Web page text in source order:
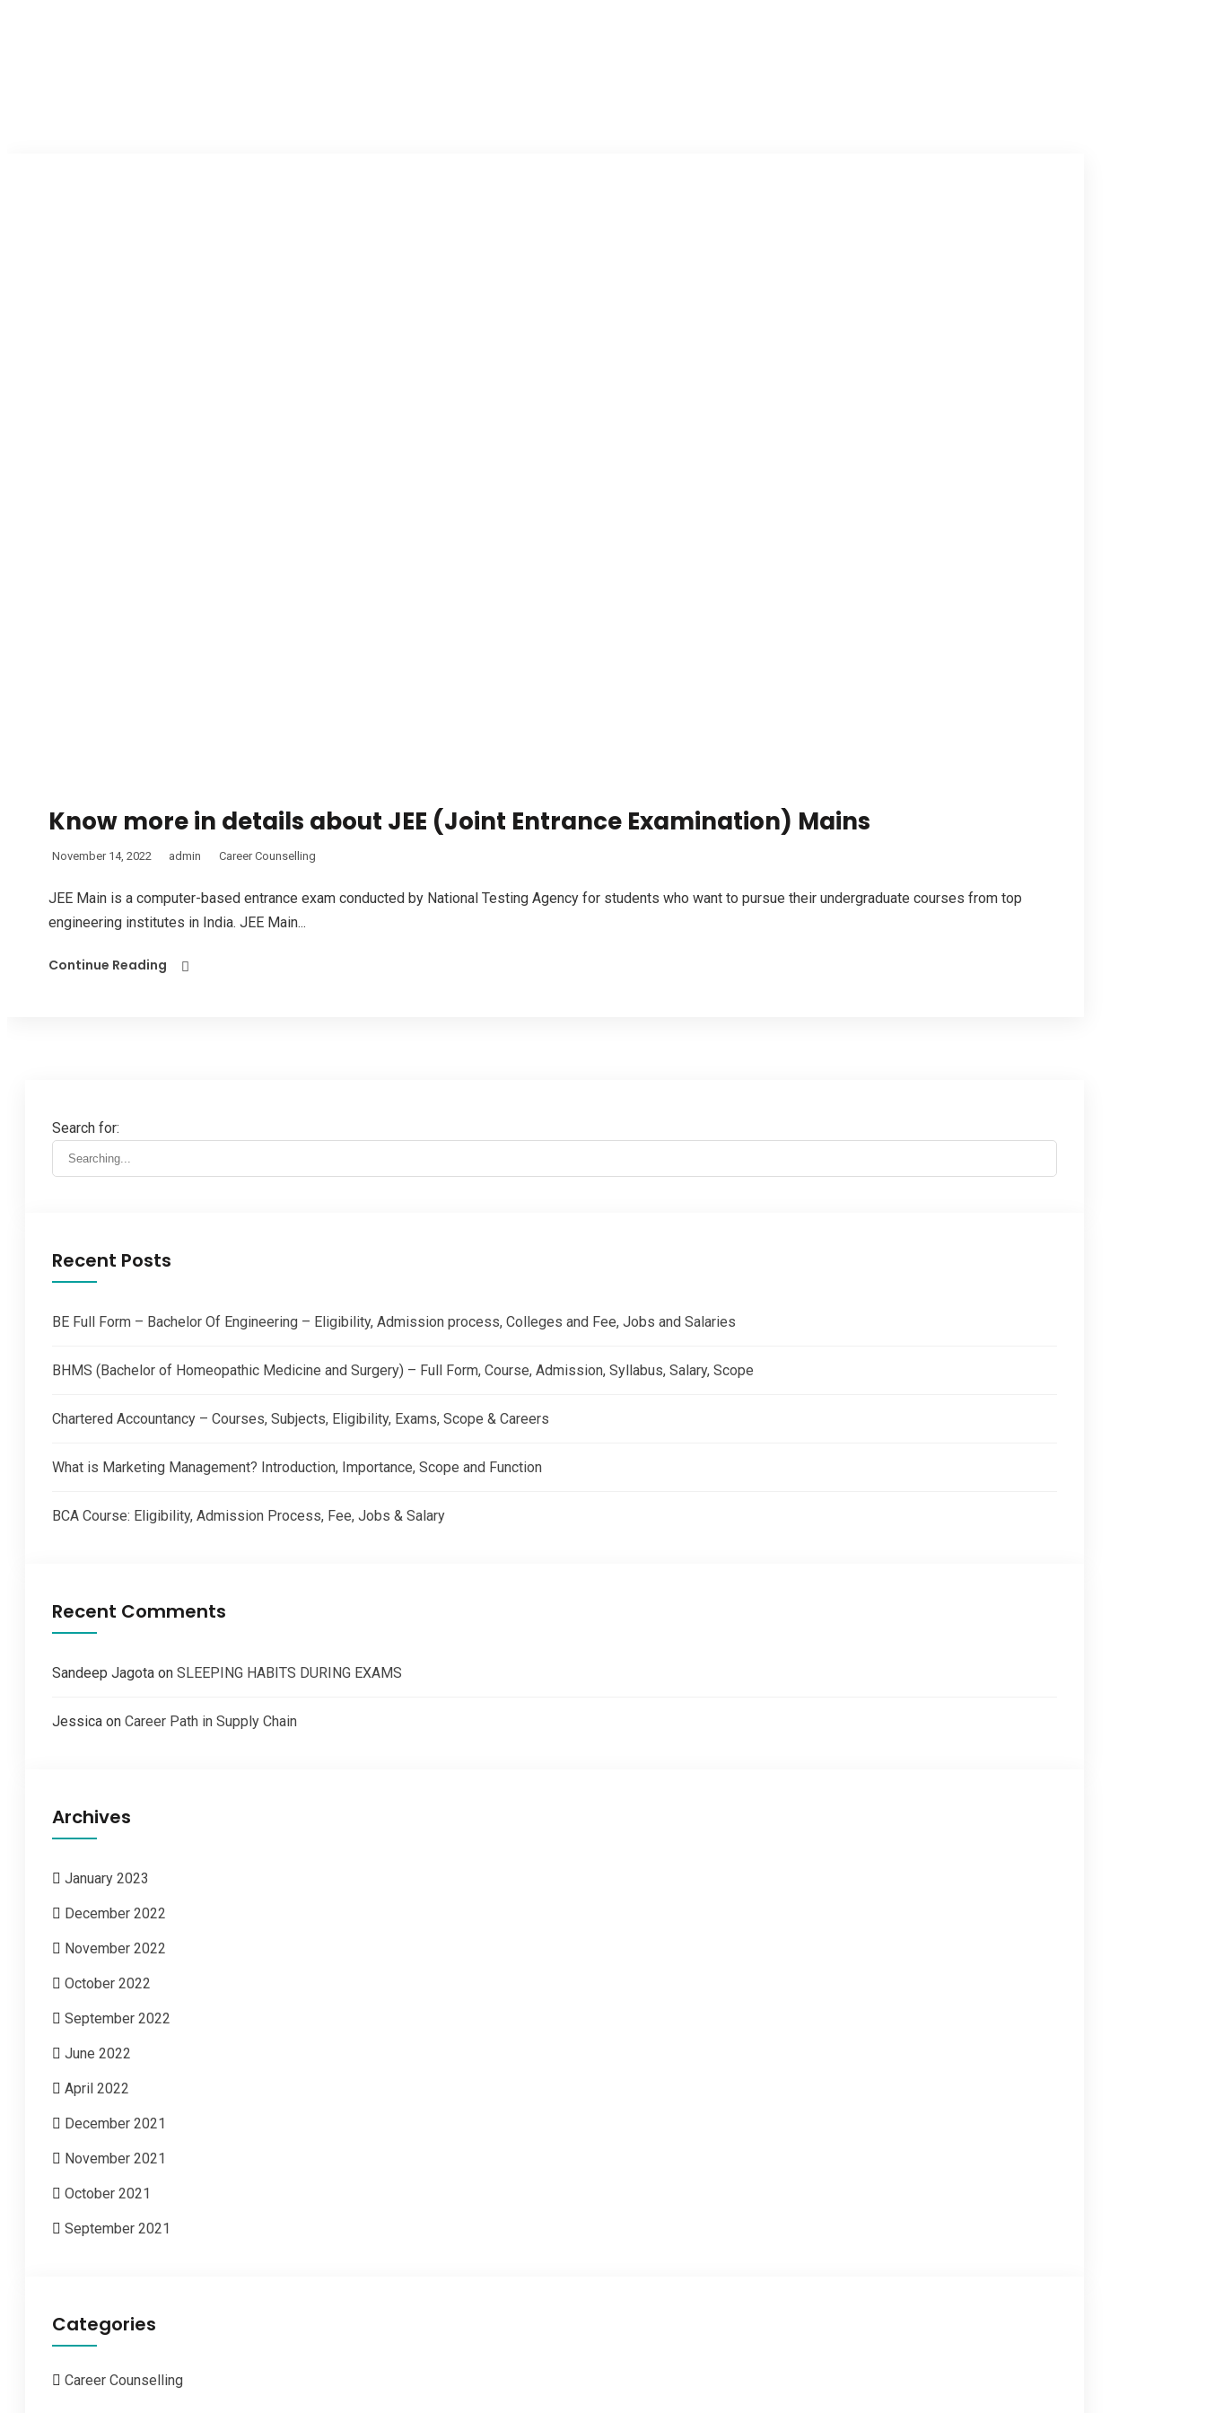
Know more in details about JEE (Joint Entrance Examination) Mains
November 14, 2022 admin Career Counselling
JEE Main is a computer-based entrance exam conducted by National Testing Agency for students who want to pursue their undergraduate courses from top
engineering institutes in India. JEE Main...
Continue Reading
Search for:
Recent Posts
BE Full Form – Bachelor Of Engineering – Eligibility, Admission process, Colleges and Fee, Jobs and Salaries
BHMS (Bachelor of Homeopathic Medicine and Surgery) – Full Form, Course, Admission, Syllabus, Salary, Scope
Chartered Accountancy – Courses, Subjects, Eligibility, Exams, Scope & Careers
What is Marketing Management? Introduction, Importance, Scope and Function
BCA Course: Eligibility, Admission Process, Fee, Jobs & Salary
Recent Comments
Sandeep Jagota on SLEEPING HABITS DURING EXAMS
Jessica on Career Path in Supply Chain
Archives
January 2023
December 2022
November 2022
October 2022
September 2022
June 2022
April 2022
December 2021
November 2021
October 2021
September 2021
Categories
Career Counselling